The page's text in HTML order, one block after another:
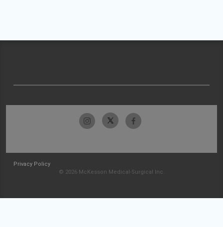
Privacy Policy
© 2026 McKesson Medical-Surgical Inc.